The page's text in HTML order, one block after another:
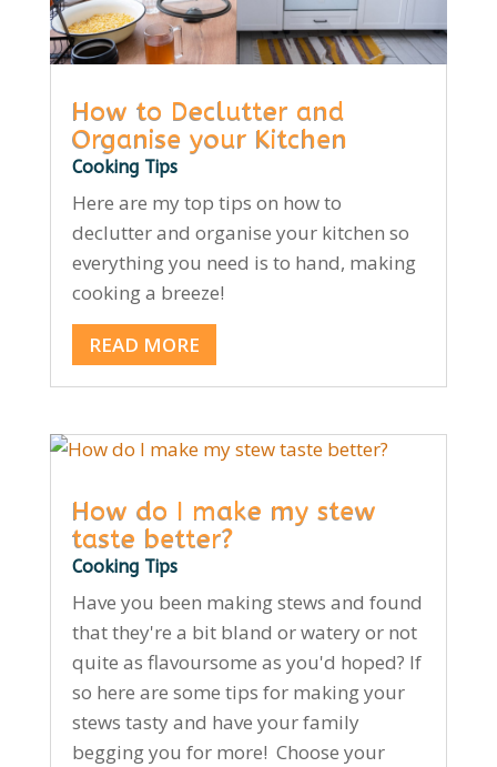
How to Declutter and
Organise your Kitchen
Cooking Tips
Here are my top tips on how to
declutter and organise your kitchen so
everything you need is to hand, making
cooking a breeze!
READ MORE
How do I make my stew
taste better?
Cooking Tips
Have you been making stews and found
that they're a bit bland or watery or not
quite as flavoursome as you'd hoped? If
so here are some tips for making your
stews tasty and have your family
begging you for more! Choose your